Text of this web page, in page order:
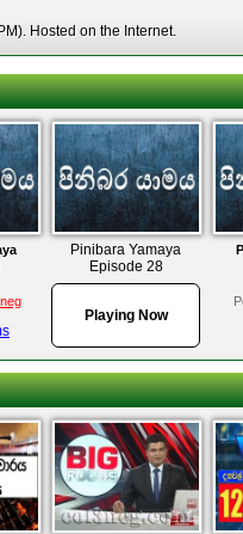
Hosted on the Internet.
Pinibara Yamaya
Episode 28
Playing Now